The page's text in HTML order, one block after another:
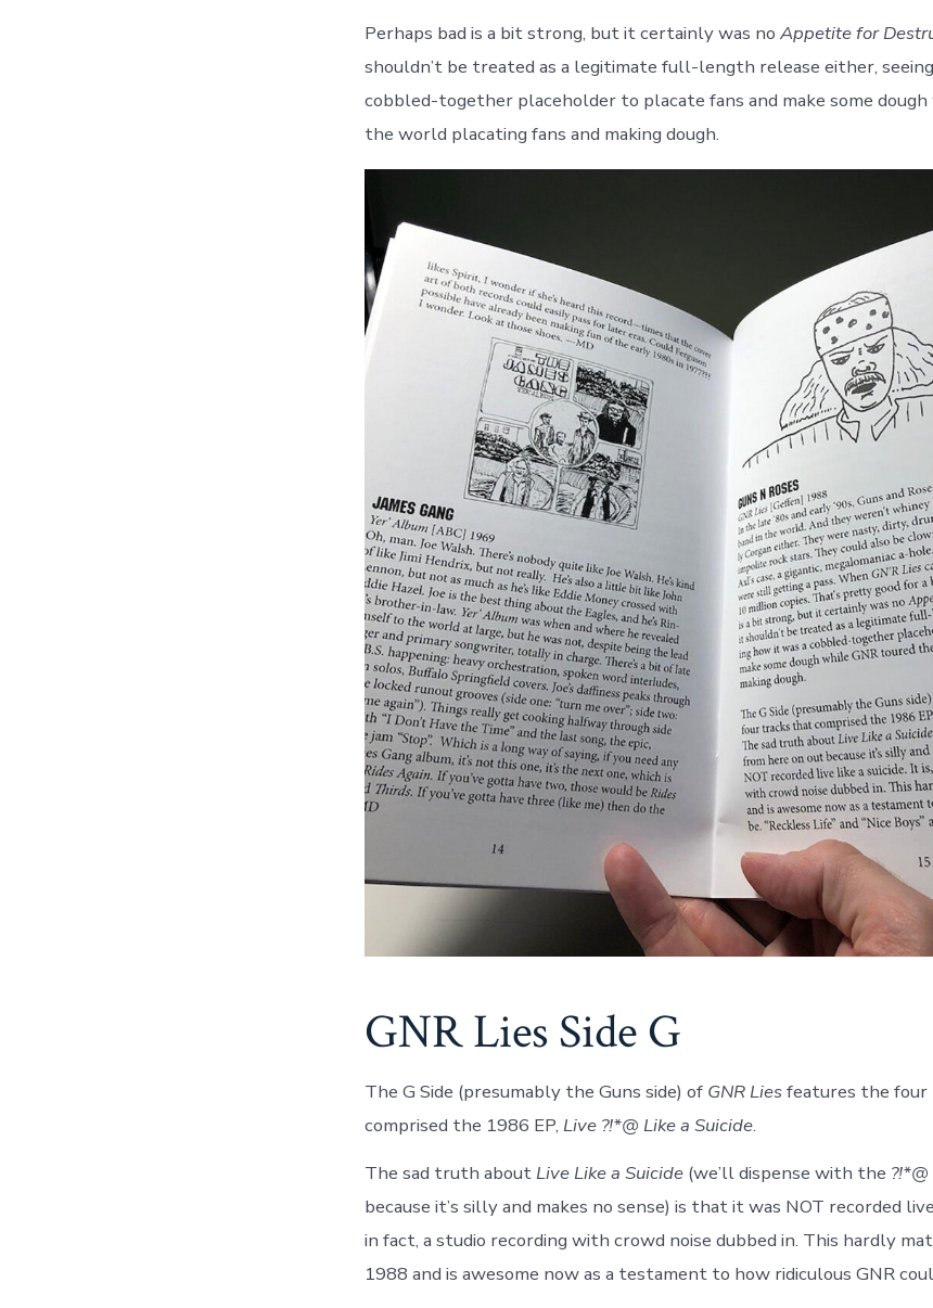
Perhaps bad is a bit strong, but it certainly was no Appetite for
shouldn’t be treated as a legitimate full-length release either,
cobbled-together placeholder to placate fans and make some
the world placating fans and making dough.
GNR Lies Side G
The G Side (presumably the Guns side) of GNR Liesfeatures the
comprised the 1986 EP, Live ?!*@ Like a Suicide.
The sad truth about Live Like a Suicide (we’ll dispense with the ?!*@
because it’s silly and makes no sense) is that it was NOT recorded
in fact, a studio recording with crowd noise dubbed in. This hardly
1988 and is awesome now as a testament to how ridiculous GNR